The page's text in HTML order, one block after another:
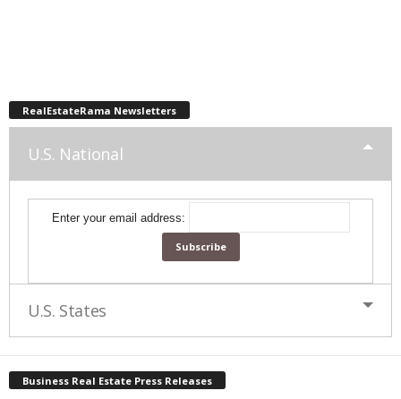
RealEstateRama Newsletters
U.S. National
Enter your email address:
U.S. States
Business Real Estate Press Releases